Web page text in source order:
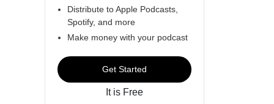
Distribute to Apple Podcasts,
Spotify, and more
Make money with your podcast
Get Started
It is Free